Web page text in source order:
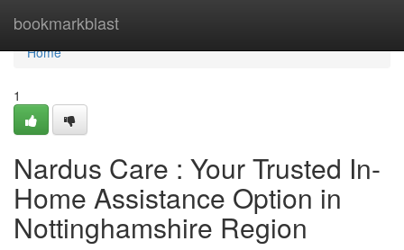
bookmarkblast
Home
Home
1
Nardus Care : Your Trusted In-
Home Assistance Option in
Nottinghamshire Region